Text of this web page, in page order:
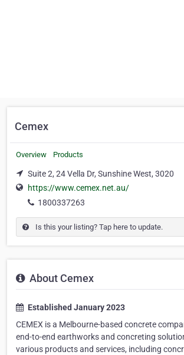
Cemex
Overview Products
Suite 2, 24 Vella Dr, Sunshine West, 3020
https://www.cemex.net.au/
1800337263
Is this your listing? Tap here to update.
About Cemex
Established January 2023
CEMEX is a Melbourne-based concrete
end-to-end earthworks and concreting
various products and services, including